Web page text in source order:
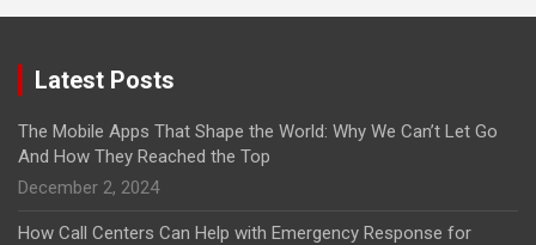
Latest Posts
The Mobile Apps That Shape the World: Why We Can’t Let Go
And How They Reached the Top
December 2, 2024
How Call Centers Can Help with Emergency Response for